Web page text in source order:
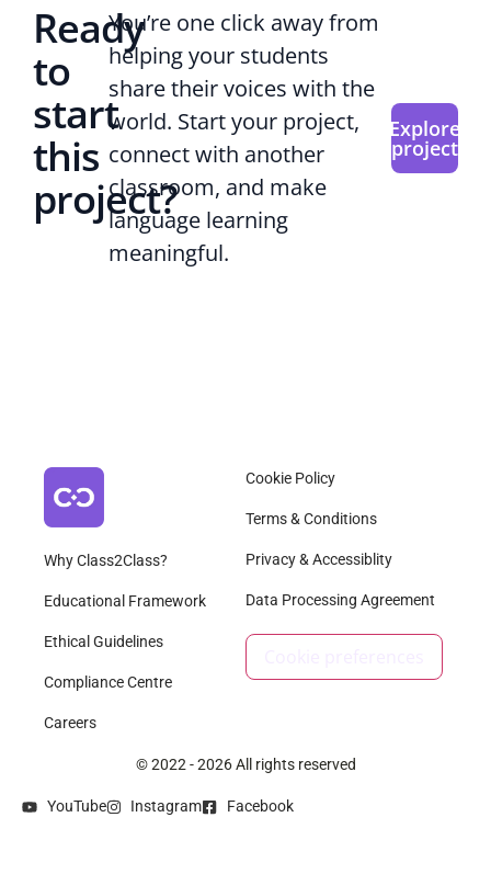
Ready
to
start
this
project?
You’re one click away from
helping your students
share their voices with the
world. Start your project,
connect with another
classroom, and make
language learning
meaningful.
Explore
project
Why Class2Class?
Educational Framework
Ethical Guidelines
Compliance Centre
Careers
Cookie Policy
Terms & Conditions
Privacy & Accessiblity
Data Processing Agreement
© 2022 - 2026 All rights reserved
YouTube Instagram Facebook